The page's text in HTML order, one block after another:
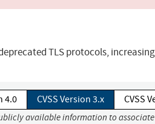
TLS protocols,
4.0 CVSS Version 3.x CVSS
available information to